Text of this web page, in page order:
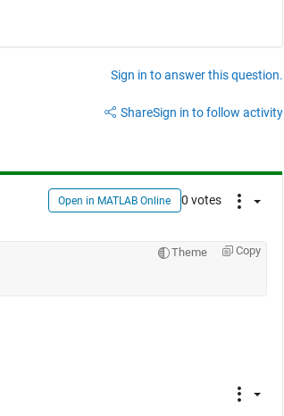
Sign in to answer this question.
ShareSign in to follow activity
Open in MATLAB Online 0 votes
Theme Copy